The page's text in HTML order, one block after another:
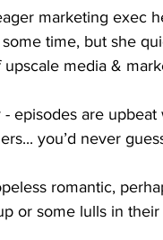
marketing exec
time, but she
media &
- episodes are
you’d never
romantic,
or some lulls in